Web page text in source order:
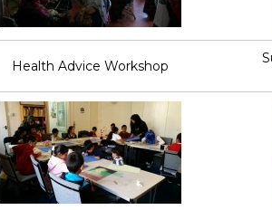
Health Advice Workshop